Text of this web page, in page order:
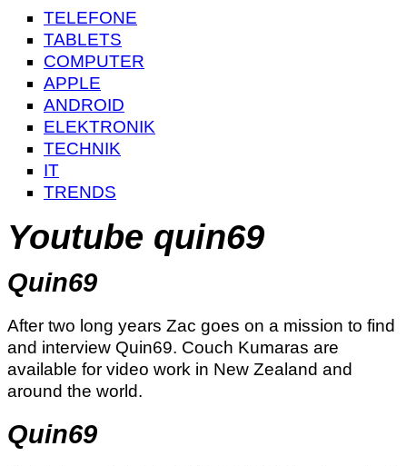
TELEFONE
TABLETS
COMPUTER
APPLE
ANDROID
ELEKTRONIK
TECHNIK
IT
TRENDS
Youtube quin69
Quin69
After two long years Zac goes on a mission to find
and interview Quin69. Couch Kumaras are
available for video work in New Zealand and
around the world.
Quin69